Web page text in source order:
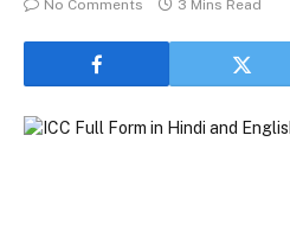
No Comments
3 Mins Read